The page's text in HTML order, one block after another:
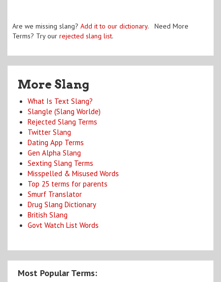
Are we missing slang? Add it to our dictionary. Need More
Terms? Try our rejected slang list.
More Slang
What Is Text Slang?
Slangle (Slang Worlde)
Rejected Slang Terms
Twitter Slang
Dating App Terms
Gen Alpha Slang
Sexting Slang Terms
Misspelled & Misused Words
Top 25 terms for parents
Smurf Translator
Drug Slang Dictionary
British Slang
Govt Watch List Words
Most Popular Terms: